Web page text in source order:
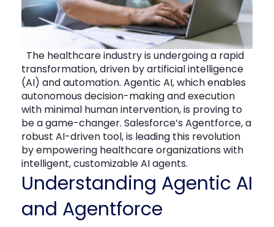
The healthcareindustry is undergoing a rapid
transformation, driven by artificial intelligence
(AI) and automation. Agentic AI, which enables
autonomous decision-making and execution
with minimal human intervention, is proving to
bea game-changer. Salesforce’s Agentforce, a
robust AI-driven tool, is leading this revolution
by empowering healthcare organizations with
intelligent, customizable AI agents.
Understanding Agentic AI
and Agentforce